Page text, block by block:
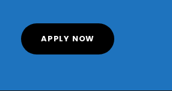
APPLY NOW